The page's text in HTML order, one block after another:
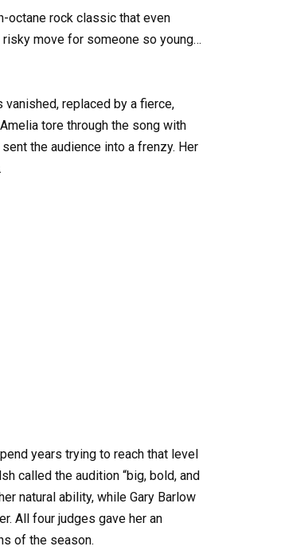
octane rock classic that even
move for someone so young…
replaced by a fierce,
tore through the song with
the audience into a frenzy. Her
years trying to reach that level
called the audition “big, bold, and
natural ability, while Gary Barlow
All four judges gave her an
of the season.